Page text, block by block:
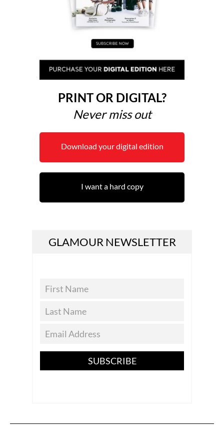
PRINT OR DIGITAL?
Never miss out
Download your digital edition
I want a hard copy
GLAMOUR NEWSLETTER
SUBSCRIBE